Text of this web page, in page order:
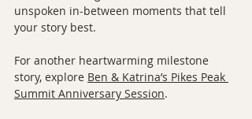
unspoken in-between moments that tell
your story best.
For another heartwarming milestone
story, explore Ben & Katrina’s Pikes Peak
Summit Anniversary Session.